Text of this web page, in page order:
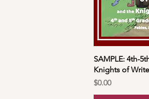
SAMPLE: 4th-
Knights of
Price
$0.00